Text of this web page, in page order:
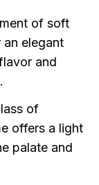
of soft
an elegant
and
of
offers a light
palate and